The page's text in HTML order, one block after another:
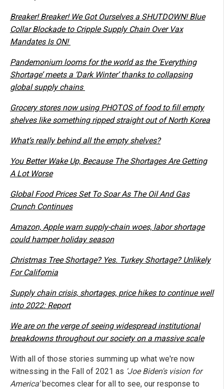
Breaker! Breaker! We Got Ourselves a SHUTDOWN! Blue
Collar Blockade to Cripple Supply Chain Over Vax
Mandates Is ON!
Pandemonium looms for the world as the ‘Everything
Shortage’ meets a ‘Dark Winter’ thanks to collapsing
global supply chains
Grocery stores now using PHOTOS of food to fill empty
shelves like something ripped straight out of North Korea
What’s really behind all the empty shelves?
You Better Wake Up, Because The Shortages Are Getting
A Lot Worse
Global Food Prices Set To Soar As The Oil And Gas
Crunch Continues
Amazon, Apple warn supply-chain woes, labor shortage
could hamper holiday season
Christmas Tree Shortage? Yes. Turkey Shortage? Unlikely
For California
Supply chain crisis, shortages, price hikes to continue well
into 2022: Report
We are on the verge of seeing widespread institutional
breakdowns throughout our society on a massive scale
With all of those stories summing up what we're now
witnessing in the Fall of 2021 as 'Joe Biden's vision for
America'becomes clear for all to see, our response to